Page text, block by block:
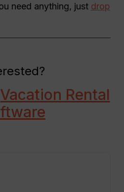
need anything, just drop
Vacation Rental